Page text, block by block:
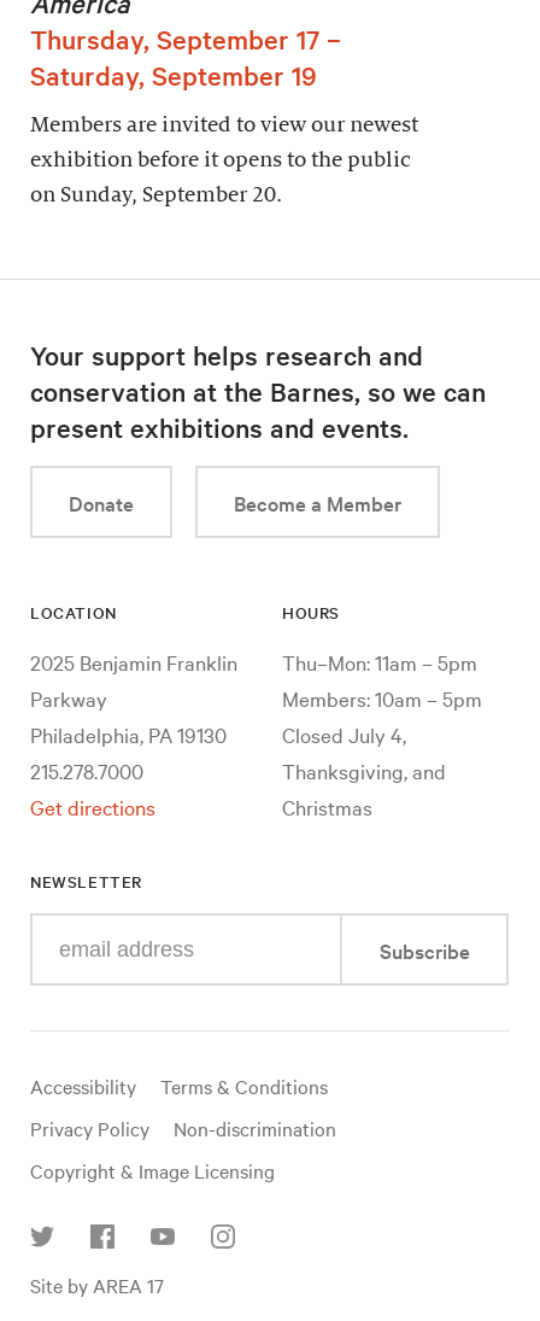
Thursday, September 17 –
Saturday, September 19
Members are invited to view our newest
exhibition before it opens to the public
on Sunday, September 20.
Your support helps research and
conservation at the Barnes, so we can
present exhibitions and events.
Donate Become a Member
LOCATION
2025 Benjamin Franklin
Parkway
Philadelphia, PA 19130
215.278.7000
Get directions
HOURS
Thu–Mon: 11am – 5pm
Members: 10am – 5pm
Closed July 4,
Thanksgiving, and
Christmas
NEWSLETTER
your
mail
Subscribe
Useful
links
Accessibility
Terms & Conditions
Privacy Policy
Non-discrimination
Copyright & Image Licensing
Site by AREA 17